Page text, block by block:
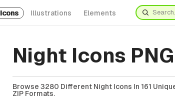
Icons Illustrations Elements
Night Icons PNG
Browse 3280 Different Night Icons In 161
ZIP Formats.